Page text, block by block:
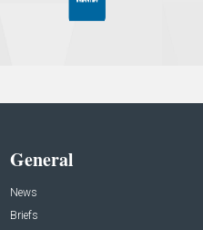
General
News
Briefs